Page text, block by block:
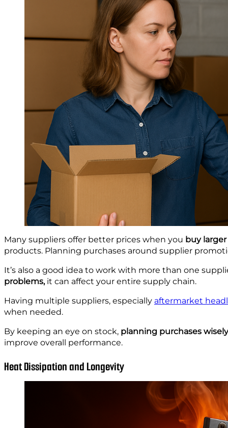
Many suppliers offer better prices when you buy
products. Planning purchases around supplier
It’s also a good idea to work with more than one
problems,it can affect your entire supply chain.
Having multiple suppliers, especially aftermarket
when needed.
By keeping an eye on stock, planning purchases
improve overall performance.
Heat Dissipation and Longevity